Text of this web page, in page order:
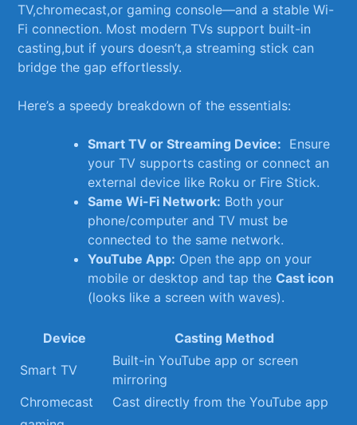
‌TV,chromecast,or gaming console—and⁣ a‍ stable Wi-
Fi connection. Most modern TVs support⁤ built-in
⁤casting,but if yours doesn’t,a streaming stick can
bridge ⁣the gap effortlessly.
Here’s a speedy breakdown of the essentials:
Smart TV or​ Streaming Device: ⁤ Ensure
your TV⁤ supports​ casting ‌or connect an‌
external device like Roku‌ or Fire Stick.
Same Wi-Fi Network: Both‌ your
phone/computer and TV must be
connected to the same network.
YouTube App: Open the⁢ app on your‌
mobile‍ or desktop‌ and tap⁣ theCast‍ icon
(looks ⁢like ‌a screen‌ with waves).
Device
Casting Method
Smart TV
Built-in YouTube app or screen
mirroring
Chromecast
Cast ​directly from ‌the YouTube app